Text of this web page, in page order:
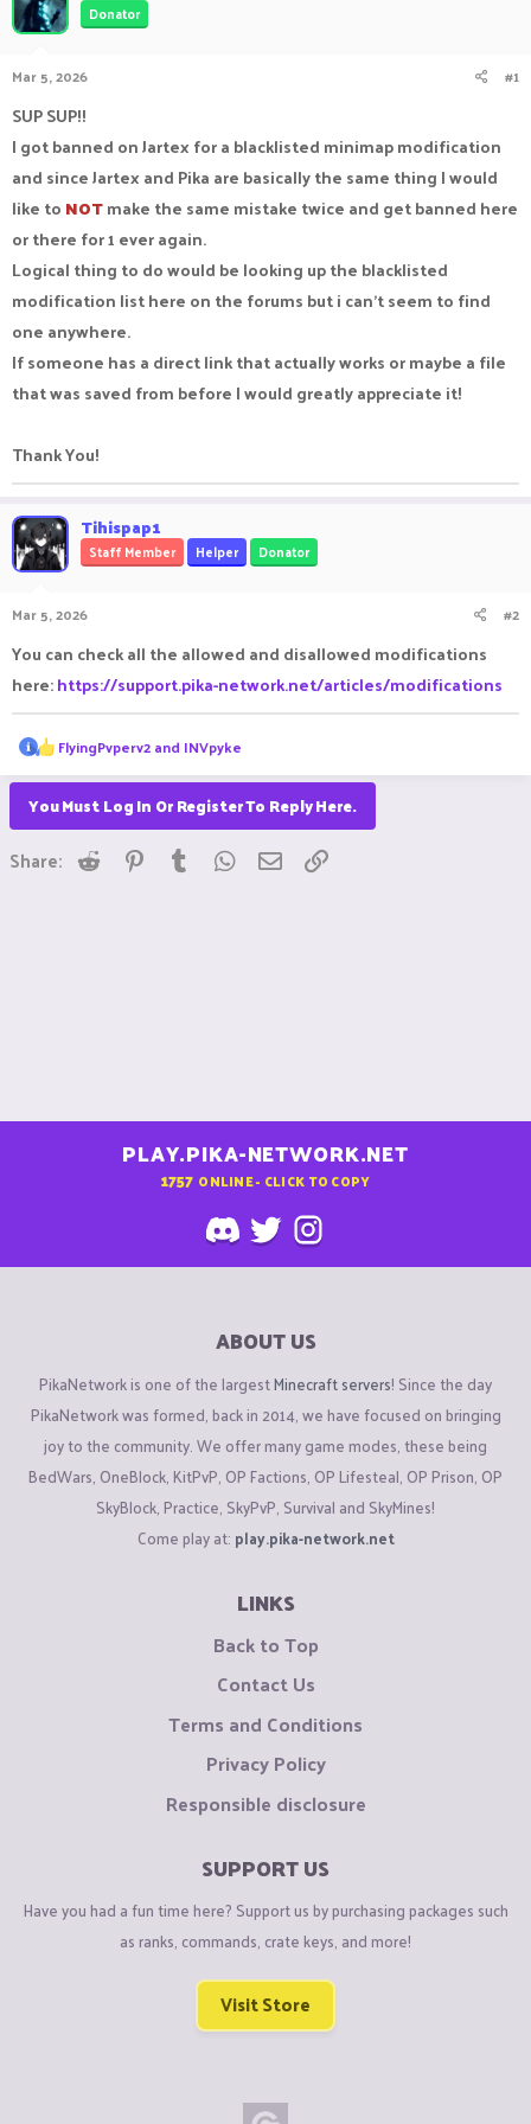
t
e
r
Donator
Mar 5, 2026 #1
SUP SUP!!
I got banned on Jartex for a blacklisted minimap modification
and since Jartex and Pika are basically the same thing I would
like to NOTmake the same mistake twice and get banned here
or there for 1 ever again.
Logical thing to do would be looking up the blacklisted
modification list here on the forums but i can't seem to find
one anywhere.
If someone has a direct link that actually works or maybe a file
that was saved from before I would greatly appreciate it!
Thank You!
Tihispap1
Staff Member Helper Donator
Mar 5, 2026 #2
You can check all the allowed and disallowed modifications
here:https://support.pika-network.net/articles/modifications
R
e
a
c
t
i
o
n
FlyingPvperv2and INVpyke
You Must Log In Or Register To Reply Here.
Share: Reddit Pinterest
Tumblr WhatsApp
Email
PLAY.PIKA-NETWORK.NET
1757 ONLINE - CLICK TO COPY
ABOUT US
PikaNetwork is one of the largestMinecraft servers! Since the day
PikaNetwork was formed, back in 2014, we have focused on bringing
joy to the community. We offer many game modes, these being
BedWars, OneBlock, KitPvP, OP Factions, OP Lifesteal, OP Prison, OP
SkyBlock, Practice, SkyPvP, Survival and SkyMines!
Come play at: play.pika-network.net
LINKS
Back to Top
Contact Us
Terms and Conditions
Privacy Policy
Responsible disclosure
SUPPORT US
Have you had a fun time here? Support us by purchasing packages such
as ranks, commands, crate keys, and more!
Visit Store